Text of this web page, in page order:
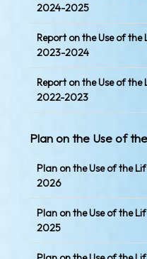
2024-2025
Report on the Use of
2023-2024
Report on the Use of
2022-2023
Plan on the Use of
Plan on the Use of the
2026
Plan on the Use of the
2025